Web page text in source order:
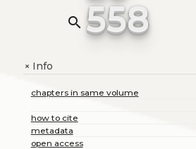
search 558
+Info
chapters in same volume
how to cite
metadata
open access